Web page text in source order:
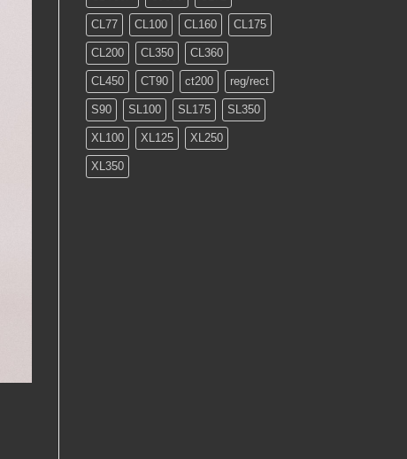
CL77 CL100 CL160 CL175
CL200 CL350 CL360
CL450 CT90 ct200 reg/rect
S90 SL100 SL175 SL350
XL100 XL125 XL250
XL350